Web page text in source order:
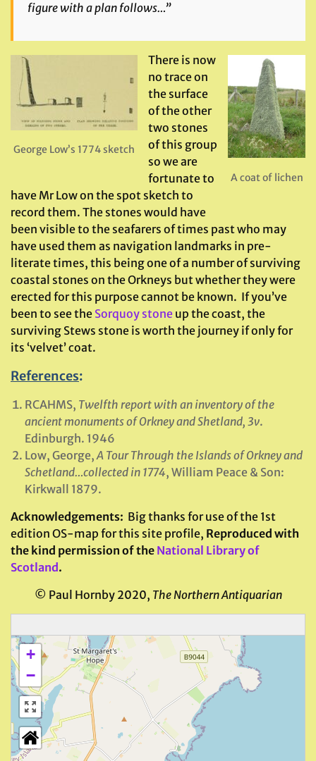
figure with a plan follows…”
George Low’s 1774 sketch
A coat of lichen
There is now
no trace on
the surface
of the other
two stones
of this group
so we are
fortunate to
have Mr Low on the spot sketch to
record them. The stones would have
been visible to the seafarers of times past who may
have used them as navigation landmarks in pre-
literate times, this being one of a number of surviving
coastal stones on the Orkneys but whether they were
erected for this purpose cannot be known. If you’ve
been to see the Sorquoy stone up the coast, the
surviving Stews stone is worth the journey if only for
its ‘velvet’ coat.
References:
RCAHMS, Twelfth report with an inventory of the
ancient monuments of Orkney and Shetland, 3v.
Edinburgh. 1946
Low, George,A Tour Through the Islands of Orkney and
Schetland…collected in 1774, William Peace & Son:
Kirkwall 1879.
Acknowledgements: Big thanks for use of the 1st
edition OS-map for this site profile, Reproduced with
the kind permission of the National Library of
Scotland .
© Paul Hornby 2020, The Northern Antiquarian
+
−